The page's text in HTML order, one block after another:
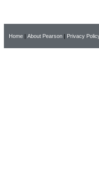
Home | About Pearson | Privacy